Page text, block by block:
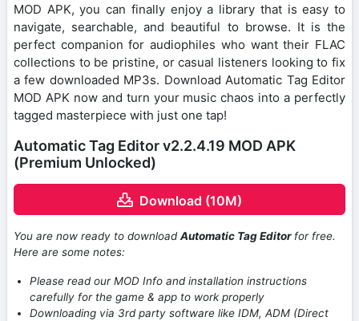
MOD APK, you can finally enjoy a library that is easy to
navigate, searchable, and beautiful to browse. It is the
perfect companion for audiophiles who want their FLAC
collections to be pristine, or casual listeners looking to fix
a few downloaded MP3s. Download Automatic Tag Editor
MOD APK now and turn your music chaos into a perfectly
tagged masterpiece with just one tap!
Automatic Tag Editor v2.2.4.19 MOD APK
(Premium Unlocked)
Download (10M)
You are now ready to downloadAutomatic Tag Editor for free.
Here are some notes:
Please read our MOD Info and installation instructions
carefully for the game & app to work properly
Downloading via 3rd party software like IDM, ADM (Direct